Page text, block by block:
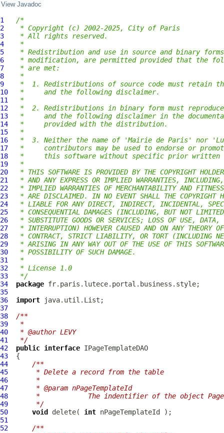
View Javadoc
1
/*
2
* Copyright (c) 2002-2025, City of Paris
3
* All rights reserved.
4
*
5
* Redistribution and use in source and binary
6
* modification, are permitted provided that the
7
* are met:
8
*
9
*  1. Redistributions of source code must retain
10
*     and the following disclaimer.
11
*
12
*  2. Redistributions in binary form must
13
*     and the following disclaimer in the
14
*     provided with the distribution.
15
*
16
*  3. Neither the name of 'Mairie de Paris' nor
17
*     contributors may be used to endorse or
18
*     this software without specific prior written
19
*
20
* THIS SOFTWARE IS PROVIDED BY THE COPYRIGHT
21
* AND ANY EXPRESS OR IMPLIED WARRANTIES,
22
* IMPLIED WARRANTIES OF MERCHANTABILITY AND
23
* ARE DISCLAIMED. IN NO EVENT SHALL THE COPYRIGHT
24
* LIABLE FOR ANY DIRECT, INDIRECT, INCIDENTAL,
25
* CONSEQUENTIAL DAMAGES (INCLUDING, BUT NOT LIMITED
26
* SUBSTITUTE GOODS OR SERVICES; LOSS OF USE, DATA,
27
* INTERRUPTION) HOWEVER CAUSED AND ON ANY THEORY
28
* CONTRACT, STRICT LIABILITY, OR TORT (INCLUDING
29
* ARISING IN ANY WAY OUT OF THE USE OF THIS
30
* POSSIBILITY OF SUCH DAMAGE.
31
*
32
* License 1.0
33
*/
34
package
35
36
import
37
38
/**
39
*
40
* @author LEVY
41
*/
42
public interface IPageTemplateDAO
43
44
/**
45
     * Delete a record from the table
46
     *
47
     * @param nPageTemplateId
48
*            The indentifier of the object
49
     */
50
void delete( int
51
52
/**